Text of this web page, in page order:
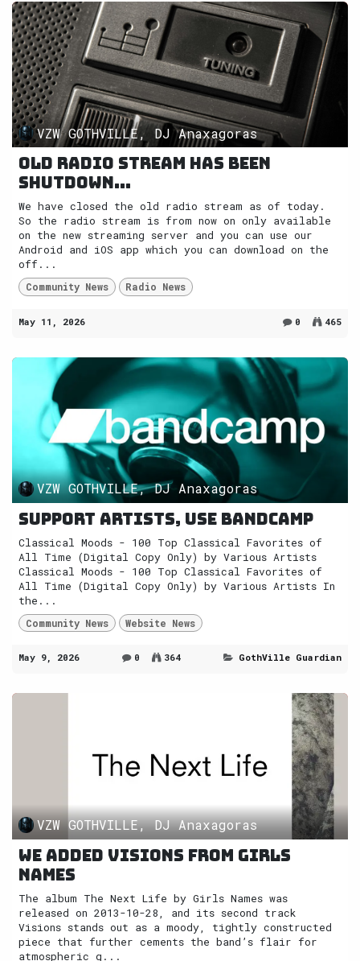
VZW GOTHVILLE, DJ Anaxagoras
Old radio stream has been
shutdown...
We have closed the old radio stream as of today.
So the radio stream is from now on only available
on the new streaming server and you can use our
Android and iOS app which you can download on the
off...
Community News Radio News
May 11, 2026 0 465
VZW GOTHVILLE, DJ Anaxagoras
Support Artists, use Bandcamp
Classical Moods - 100 Top Classical Favorites of
All Time (Digital Copy Only) by Various Artists
Classical Moods - 100 Top Classical Favorites of
All Time (Digital Copy Only) by Various Artists In
the...
Community News Website News
May 9, 2026 0 364 GothVille Guardian
VZW GOTHVILLE, DJ Anaxagoras
We added Visions from Girls
Names
The album The Next Life by Girls Names was
released on 2013-10-28, and its second track
Visions stands out as a moody, tightly constructed
piece that further cements the band’s flair for
atmospheric g...